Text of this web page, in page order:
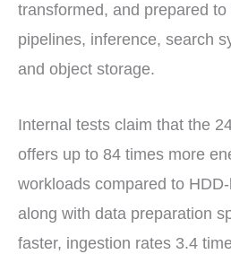
transformed, and prepared
pipelines, inference, search
and object storage.
Internal tests claim that the
offers up to 84 times more
workloads compared to
along with data preparation
faster, ingestion rates 3.4